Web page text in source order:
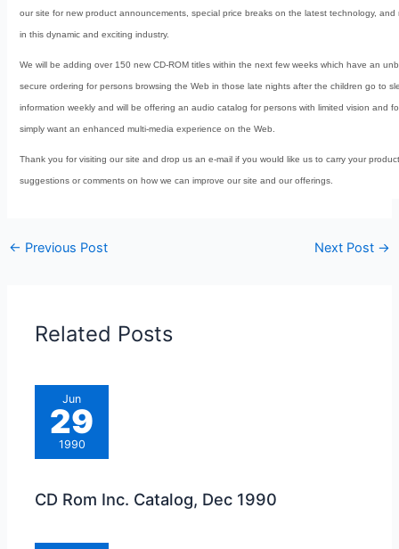
our site for new product announcements, special price breaks on the latest technology, and
in this dynamic and exciting industry.
We will be adding over 150 new CD-ROM titles within the next few weeks which have an
secure ordering for persons browsing the Web in those late nights after the children go to
information weekly and will be offering an audio catalog for persons with limited vision and
simply want an enhanced multi-media experience on the Web.
Thank you for visiting our site and drop us an e-mail if you would like us to carry your
suggestions or comments on how we can improve our site and our offerings.
← Previous Post Next Post →
Related Posts
Jun
29
1990
CD Rom Inc. Catalog, Dec 1990